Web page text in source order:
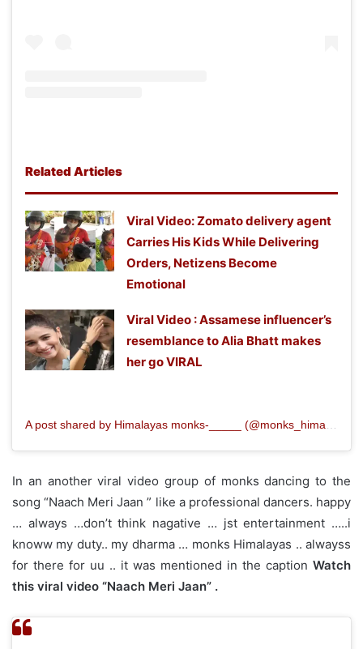
Related Articles
Viral Video: Zomato delivery agent
Carries His Kids While Delivering
Orders, Netizens Become
Emotional
Viral Video : Assamese influencer’s
resemblance to Alia Bhatt makes
her go VIRAL
In an another viral video group of monks dancing to the
song “Naach Meri Jaan ” like a professional dancers. happy
… always …don’t think nagative … jst entertainment …..i
knoww my duty.. my dharma … monks Himalayas .. alwayss
for there for uu .. it was mentioned in the caption Watch
this viral video “Naach Meri Jaan” .